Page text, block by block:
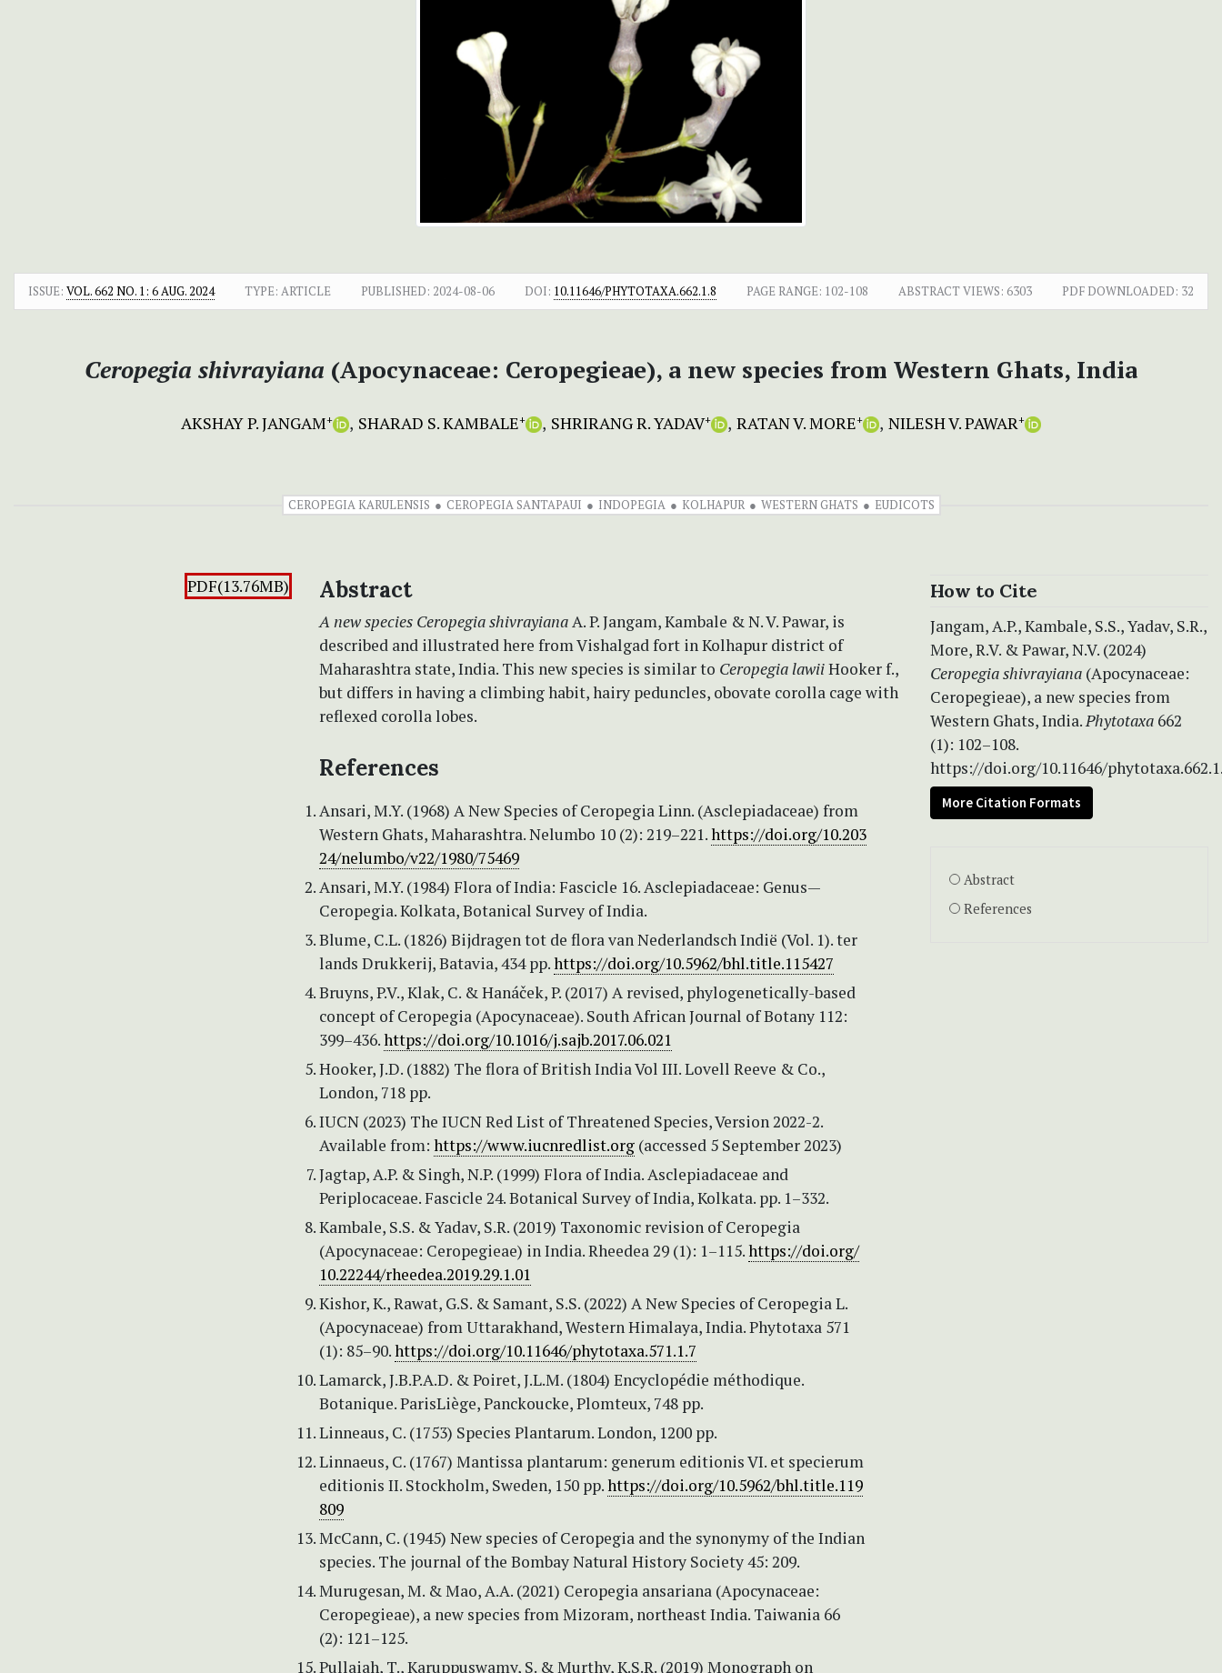
ISSUE: VOL. 662 NO. 1: 6 AUG. 2024 TYPE: ARTICLE PUBLISHED: 2024-08-06 DOI: 10.11646/PHYTOTAXA.662.1.8 PAGE RANGE: 102-108 ABSTRACT VIEWS: 6303 PDF DOWNLOADED: 32
Ceropegia shivrayiana (Apocynaceae: Ceropegieae), a new species from Western Ghats, India
AKSHAY P. JANGAM+ SHARAD S. KAMBALE+ SHRIRANG R. YADAV+ RATAN V. MORE+ NILESH V. PAWAR+
CEROPEGIA KARULENSIS CEROPEGIA SANTAPAUI INDOPEGIA KOLHAPUR WESTERN GHATS EUDICOTS
PDF(13.76MB) Abstract
A new species Ceropegia shivrayianaA. P. Jangam, Kambale & N. V. Pawar, is
described and illustrated here from Vishalgad fort in Kolhapur district of
Maharashtra state, India. This new species is similar to Ceropegia lawiiHooker f.,
but differs in having a climbing habit, hairy peduncles, obovate corolla cage with
reflexed corolla lobes.
References
Ansari, M.Y. (1968) A New Species of Ceropegia Linn. (Asclepiadaceae) from
Western Ghats, Maharashtra. Nelumbo 10 (2): 219–221.https://doi.org/10.203
24/nelumbo/v22/1980/75469
Ansari, M.Y. (1984) Flora of India: Fascicle 16. Asclepiadaceae: Genus—
Ceropegia. Kolkata, Botanical Survey of India.
Blume, C.L. (1826) Bijdragen tot de flora van Nederlandsch Indië (Vol. 1). ter
lands Drukkerij, Batavia, 434 pp.https://doi.org/10.5962/bhl.title.115427
Bruyns, P.V., Klak, C. & Hanáček, P. (2017) A revised, phylogenetically-based
concept of Ceropegia (Apocynaceae). South African Journal of Botany 112:
399–436.https://doi.org/10.1016/j.sajb.2017.06.021
Hooker, J.D. (1882) The flora of British India Vol III. Lovell Reeve & Co.,
London, 718 pp.
IUCN (2023) The IUCN Red List of Threatened Species, Version 2022-2.
Available from: https://www.iucnredlist.org (accessed 5 September 2023)
Jagtap, A.P. & Singh, N.P. (1999) Flora of India. Asclepiadaceae and
Periplocaceae. Fascicle 24. Botanical Survey of India, Kolkata. pp. 1–332.
Kambale, S.S. & Yadav, S.R. (2019) Taxonomic revision of Ceropegia
(Apocynaceae: Ceropegieae) in India. Rheedea 29 (1): 1–115.https://doi.org/
10.22244/rheedea.2019.29.1.01
Kishor, K., Rawat, G.S. & Samant, S.S. (2022) A New Species of Ceropegia L.
(Apocynaceae) from Uttarakhand, Western Himalaya, India. Phytotaxa 571
(1): 85–90.https://doi.org/10.11646/phytotaxa.571.1.7
Lamarck, J.B.P.A.D. & Poiret, J.L.M. (1804) Encyclopédie méthodique.
Botanique. ParisLiège, Panckoucke, Plomteux, 748 pp.
Linneaus, C. (1753) Species Plantarum. London, 1200 pp.
Linnaeus, C. (1767) Mantissa plantarum: generum editionis VI. et specierum
editionis II. Stockholm, Sweden, 150 pp.https://doi.org/10.5962/bhl.title.119
809
McCann, C. (1945) New species of Ceropegia and the synonymy of the Indian
species. The journal of the Bombay Natural History Society 45: 209.
Murugesan, M. & Mao, A.A. (2021) Ceropegia ansariana (Apocynaceae:
Ceropegieae), a new species from Mizoram, northeast India. Taiwania 66
(2): 121–125.
Pullaiah, T., Karuppuswamy, S. & Murthy, K.S.R. (2019) Monograph on
How to Cite
Jangam, A.P., Kambale, S.S., Yadav, S.R.,
More, R.V. & Pawar, N.V. (2024)
Ceropegia shivrayiana (Apocynaceae:
Ceropegieae), a new species from
Western Ghats, India.Phytotaxa 662
(1): 102–108.
https://doi.org/10.11646/
More Citation Formats
Abstract
References